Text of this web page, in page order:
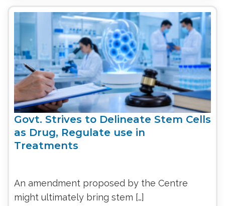
Govt. Strives to Delineate Stem Cells
as Drug, Regulate use in
Treatments
An amendment proposed by the Centre
might ultimately bring stem […]